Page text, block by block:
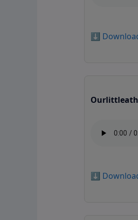
⬇️
⬇️